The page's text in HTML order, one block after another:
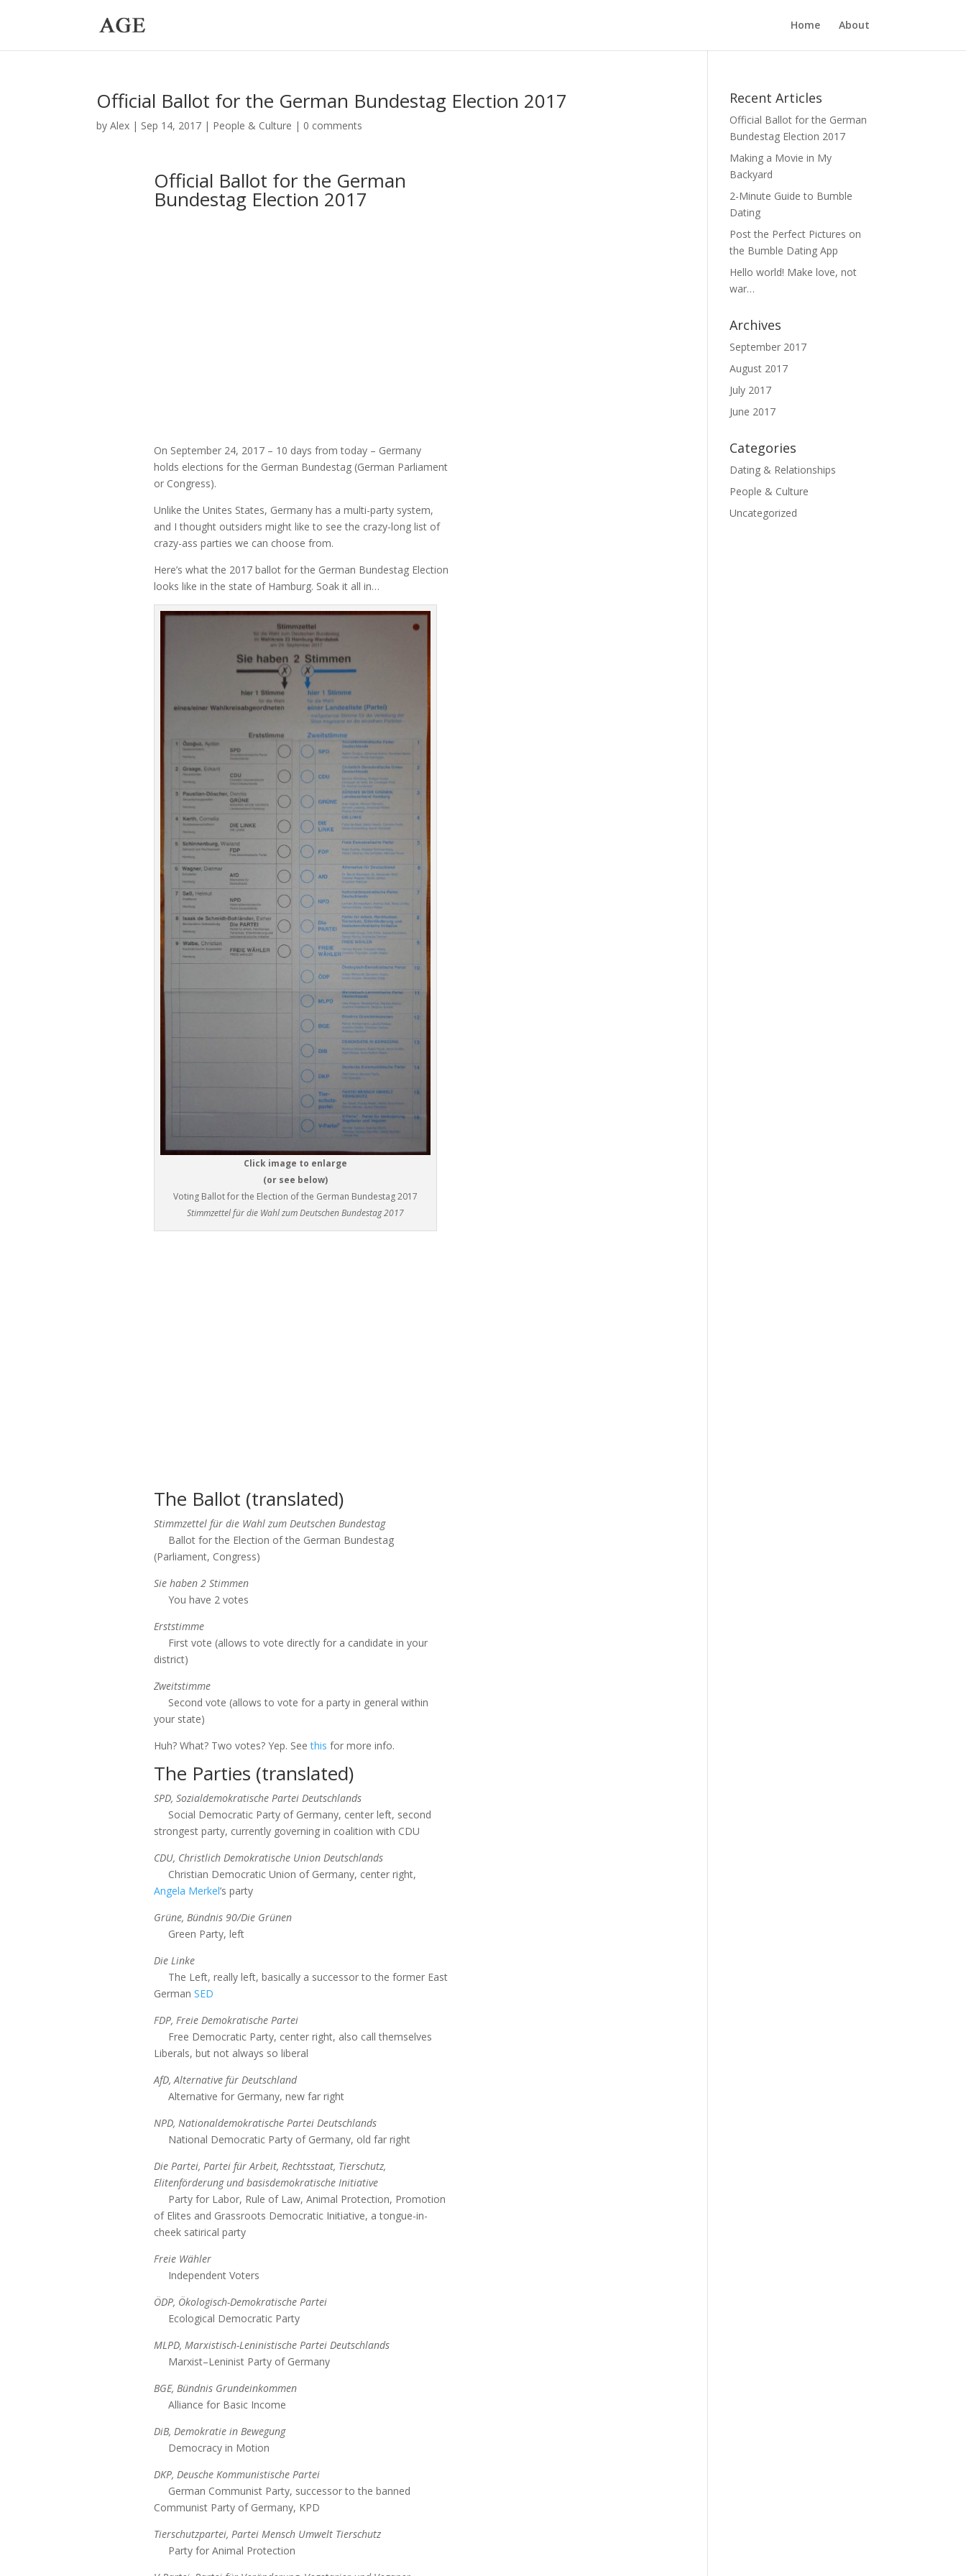
Home About
Official Ballot for the German Bundestag Election 2017
byAlex | Sep 14, 2017 | People & Culture | 0 comments
Official Ballot for the German
Bundestag Election 2017
On September 24, 2017 – 10 days from today – Germany
holds elections for the German Bundestag (German Parliament
or Congress).
Unlike the Unites States, Germany has a multi-party system,
and I thought outsiders might like to see the crazy-long list of
crazy-ass parties we can choose from.
Here’s what the 2017 ballot for the German Bundestag Election
looks like in the state of Hamburg. Soak it all in…
Click image to enlarge
(or see below)
Voting Ballot for the Election of the German Bundestag 2017
Stimmzettel für die Wahl zum Deutschen Bundestag 2017
The Ballot (translated)
Stimmzettel für die Wahl zum Deutschen Bundestag
Ballot for the Election of the German Bundestag
(Parliament, Congress)
Sie haben 2 Stimmen
You have 2 votes
Erststimme
First vote (allows to vote directly for a candidate in your
district)
Zweitstimme
Second vote (allows to vote for a party in general within
your state)
Huh? What? Two votes? Yep. Seethis for more info.
The Parties (translated)
SPD, Sozialdemokratische Partei Deutschlands
Social Democratic Party of Germany, center left, second
strongest party, currently governing in coalition with CDU
CDU, Christlich Demokratische Union Deutschlands
Christian Democratic Union of Germany, center right,
Angela Merkel’s party
Grüne, Bündnis 90/Die Grünen
Green Party, left
Die Linke
The Left, really left, basically a successor to the former East
German SED
FDP, Freie Demokratische Partei
Free Democratic Party, center right, also call themselves
Liberals, but not always so liberal
AfD, Alternative für Deutschland
Alternative for Germany, new far right
NPD, Nationaldemokratische Partei Deutschlands
National Democratic Party of Germany, old far right
Die Partei, Partei für Arbeit, Rechtsstaat, Tierschutz,
Elitenförderung und basisdemokratische Initiative
Party for Labor, Rule of Law, Animal Protection, Promotion
of Elites and Grassroots Democratic Initiative, a tongue-in-
cheek satirical party
Freie Wähler
Independent Voters
ÖDP, Ökologisch-Demokratische Partei
Ecological Democratic Party
MLPD, Marxistisch-Leninistische Partei Deutschlands
Marxist–Leninist Party of Germany
BGE, Bündnis Grundeinkommen
Alliance for Basic Income
DiB, Demokratie in Bewegung
Democracy in Motion
DKP, Deusche Kommunistische Partei
German Communist Party, successor to the banned
Communist Party of Germany, KPD
Tierschutzpartei, Partei Mensch Umwelt Tierschutz
Party for Animal Protection
Recent Articles
Official Ballot for the German
Bundestag Election 2017
Making a Movie in My
Backyard
2-Minute Guide to Bumble
Dating
Post the Perfect Pictures on
the Bumble Dating App
Hello world! Make love, not
war…
Archives
September 2017
August 2017
July 2017
June 2017
Categories
Dating & Relationships
People & Culture
Uncategorized